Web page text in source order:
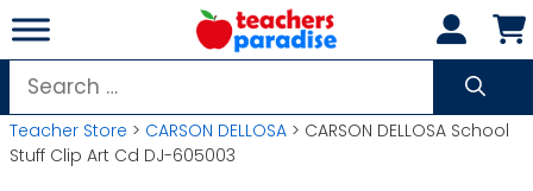
Skip
to
content
Search
for:
Teacher Store > CARSON DELLOSA > CARSON DELLOSA School
Stuff Clip Art Cd DJ-605003